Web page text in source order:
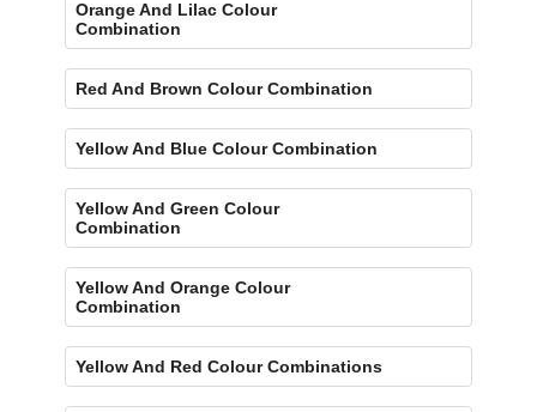
Orange And Lilac Colour
Combination
Red And Brown Colour Combination
Yellow And Blue Colour Combination
Yellow And Green Colour
Combination
Yellow And Orange Colour
Combination
Yellow And Red Colour Combinations